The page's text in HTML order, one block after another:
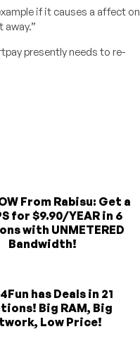
if it causes a affect on
away.”
presently needs to re-
From Rabisu: Get a
for $9.90/YEAR in 6
with UNMETERED
Bandwidth!
has Deals in 21
Big RAM, Big
Low Price!